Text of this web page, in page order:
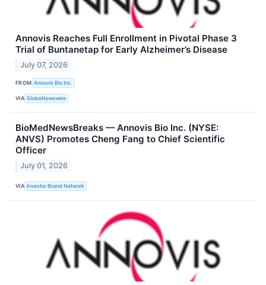
Annovis Reaches Full Enrollment in Pivotal Phase 3
Trial of Buntanetap for Early Alzheimer’s Disease
July 07, 2026
FROM Annovis Bio Inc.
VIA GlobeNewswire
BioMedNewsBreaks — Annovis Bio Inc. (NYSE:
ANVS) Promotes Cheng Fang to Chief Scientific
Officer
July 01, 2026
VIA Investor Brand Network